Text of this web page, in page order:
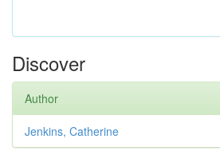
Discover
Author
Jenkins, Catherine